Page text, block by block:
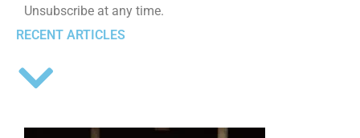
Unsubscribe at any time.
RECENT ARTICLES